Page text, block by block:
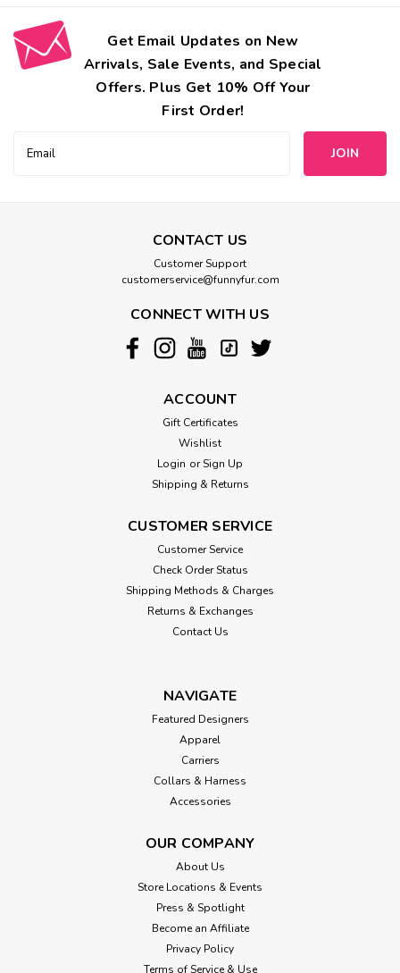
Get Email Updates on New
Arrivals, Sale Events, and Special
Offers. Plus Get 10% Off Your
First Order!
Address
CONTACT US
Customer Support
customerservice@funnyfur.com
CONNECT WITH US
ACCOUNT
Gift Certificates
Wishlist
Login or Sign Up
Shipping & Returns
CUSTOMER SERVICE
Customer Service
Check Order Status
Shipping Methods & Charges
Returns & Exchanges
Contact Us
NAVIGATE
Featured Designers
Apparel
Carriers
Collars & Harness
Accessories
OUR COMPANY
About Us
Store Locations & Events
Press & Spotlight
Become an Affiliate
Privacy Policy
Terms of Service & Use